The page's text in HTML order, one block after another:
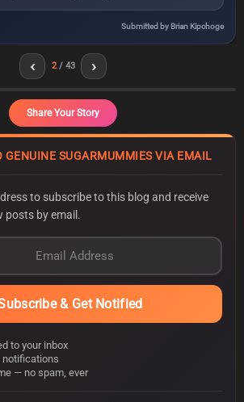
Submitted by Brian Kipchoge
‹ 2/ 43 ›
Share Your Story
GENUINE SUGARMUMMIES VIA EMAIL
to subscribe to this blog and receive
posts by email.
& Get Notified
to your inbox
notifications
— no spam, ever